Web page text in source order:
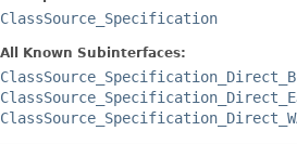
ClassSource_Specification
All Known Subinterfaces: